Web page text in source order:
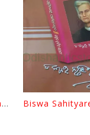
Saauntaa Anasaauntaa By Pabitra Das